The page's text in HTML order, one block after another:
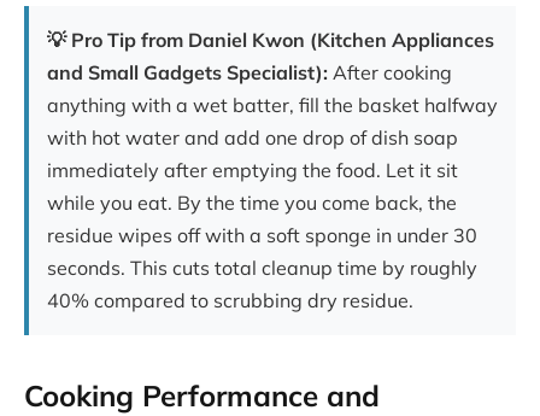
💡 Pro Tip from Daniel Kwon (Kitchen Appliances
and Small Gadgets Specialist): After cooking
anything with a wet batter, fill the basket halfway
with hot water and add one drop of dish soap
immediately after emptying the food. Let it sit
while you eat. By the time you come back, the
residue wipes off with a soft sponge in under 30
seconds. This cuts total cleanup time by roughly
40% compared to scrubbing dry residue.
Cooking Performance and